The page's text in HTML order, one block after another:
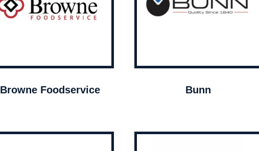
Browne Foodservice Bunn